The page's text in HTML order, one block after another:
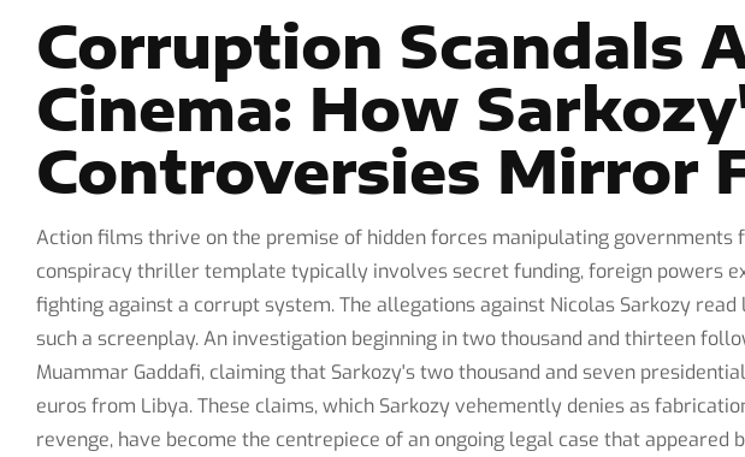
Corruption Scandals
Cinema: How
Controversies Mirror
Action films thrive on the premise of hidden forces manipulating governments
conspiracy thriller template typically involves secret funding, foreign powers
fighting against a corrupt system. The allegations against Nicolas Sarkozy
such a screenplay. An investigation beginning in two thousand and thirteen
Muammar Gaddafi, claiming that Sarkozy's two thousand and seven
euros from Libya. These claims, which Sarkozy vehemently denies as
revenge, have become the centrepiece of an ongoing legal case that appeared